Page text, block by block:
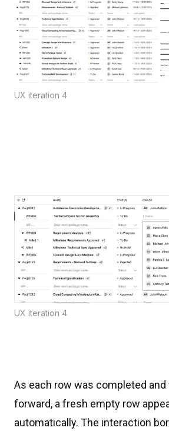
UX iteration 4
UX iteration 4
As each row was completed
forward, a fresh empty row
automatically. The interaction